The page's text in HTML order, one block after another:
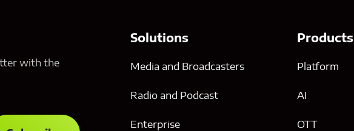
with the
Solutions
Media and Broadcasters
Radio and Podcast
Enterprise
Products
Platform
AI
OTT